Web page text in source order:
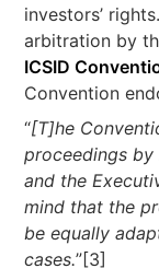
investors’
arbitration by
ICSID
Convention
“[T]he
proceedings
and the
mind that the
be equally
cases.”[3]